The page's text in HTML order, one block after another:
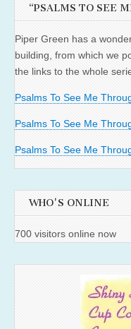
“PSALMS TO SEE
Piper Green has a
building, from which we
the links to the whole
Psalms To See Me
Psalms To See Me
Psalms To See Me
WHO'S ONLINE
700 visitors online now